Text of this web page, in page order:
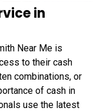
in
Near Me is
to their cash
combinations, or
of cash in
use the latest